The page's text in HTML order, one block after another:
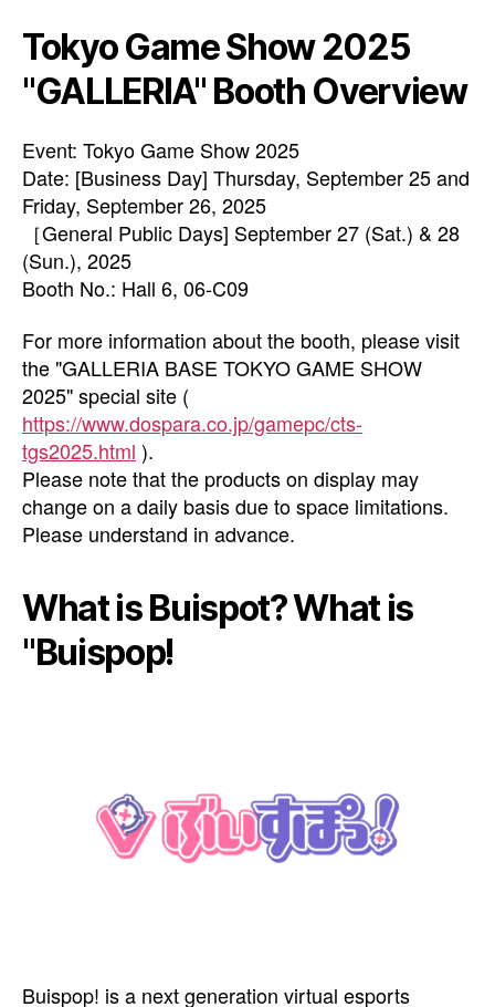
Tokyo Game Show 2025
"GALLERIA" Booth Overview
Event: Tokyo Game Show 2025
Date: [Business Day] Thursday, September 25 and
Friday, September 26, 2025
［General Public Days] September 27 (Sat.) & 28
(Sun.), 2025
Booth No.: Hall 6, 06-C09
For more information about the booth, please visit
the "GALLERIA BASE TOKYO GAME SHOW
2025" special site (
https://www.dospara.co.jp/gamepc/cts-
tgs2025.html ).
Please note that the products on display may
change on a daily basis due to space limitations.
Please understand in advance.
What is Buispot? What is
"Buispop!
Buispop! is a next generation virtual esports